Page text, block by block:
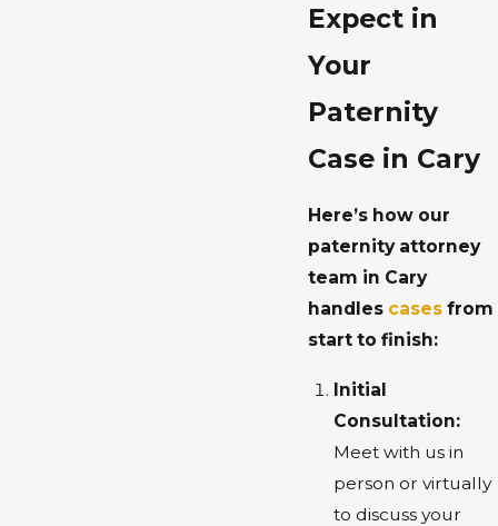
Expect in
Your
Paternity
Case in Cary
Here’s how our
paternity attorney
team in Cary
handles casesfrom
start to finish:
Initial
Consultation:
Meet with us in
person or virtually
to discuss your